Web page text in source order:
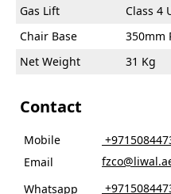
Gas Lift
Class 4
Chair Base
350mm
Net Weight
31 Kg
Contact
Mobile
Email
Whatsapp